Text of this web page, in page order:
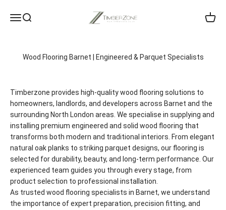
MenuSearch Timberzone Wood Flooring LTD Cart
Wood Flooring Barnet | Engineered & Parquet Specialists
Timberzone provides high-quality wood flooring solutions to
homeowners, landlords, and developers across Barnet and the
surrounding North London areas. We specialise in supplying and
installing premium engineered and solid wood flooring that
transforms both modern and traditional interiors. From elegant
natural oak planks to striking parquet designs, our flooring is
selected for durability, beauty, and long-term performance. Our
experienced team guides you through every stage, from
product selection to professional installation.
As trusted wood flooring specialists in Barnet, we understand
the importance of expert preparation, precision fitting, and